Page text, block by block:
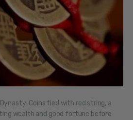
Coins tied with red string, a
wealth and good fortune before